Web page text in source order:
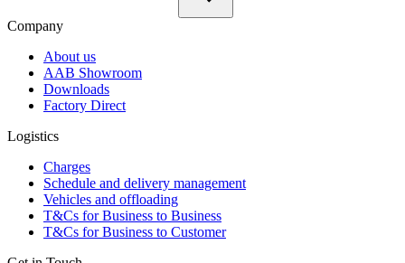
Company
About us
AAB Showroom
Downloads
Factory Direct
Logistics
Charges
Schedule and delivery management
Vehicles and offloading
T&Cs for Business to Business
T&Cs for Business to Customer